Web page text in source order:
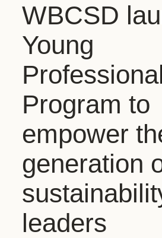
WBCSD
Young
Program to
empower
generation
leaders